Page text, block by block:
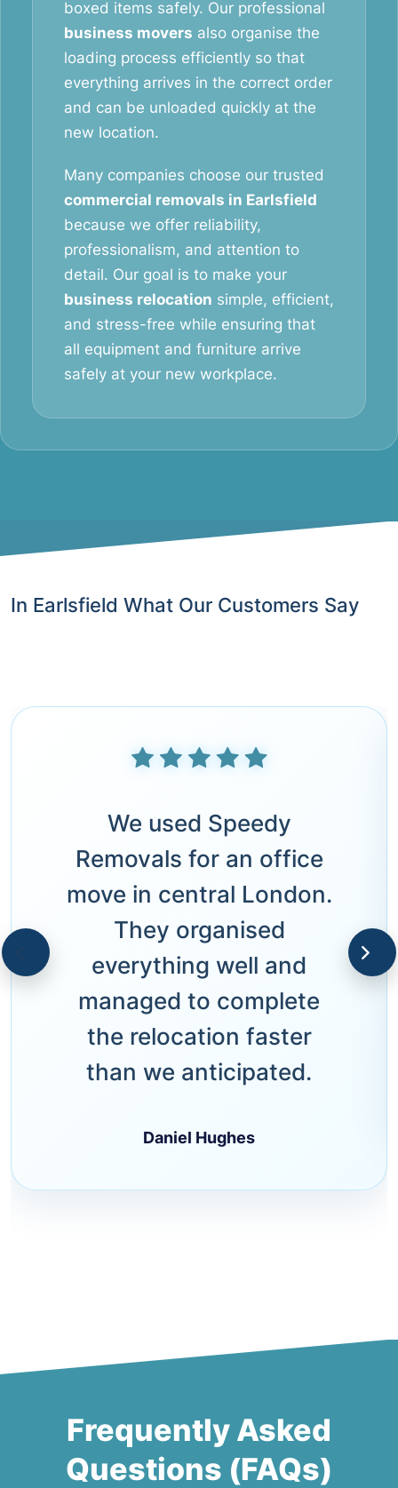
boxed items safely. Our professional
business movers also organise the
loading process efficiently so that
everything arrives in the correct order
and can be unloaded quickly at the
new location.
Many companies choose our trusted
commercial removals in Earlsfield
because we offer reliability,
professionalism, and attention to
detail. Our goal is to make your
business relocation simple, efficient,
and stress-free while ensuring that
all equipment and furniture arrive
safely at your new workplace.
In Earlsfield What Our Customers Say
We used Speedy
Removals for an office
move in central London.
They organised
everything well and
managed to complete
the relocation faster
than we anticipated.
Daniel Hughes
Frequently Asked
Questions (FAQs)